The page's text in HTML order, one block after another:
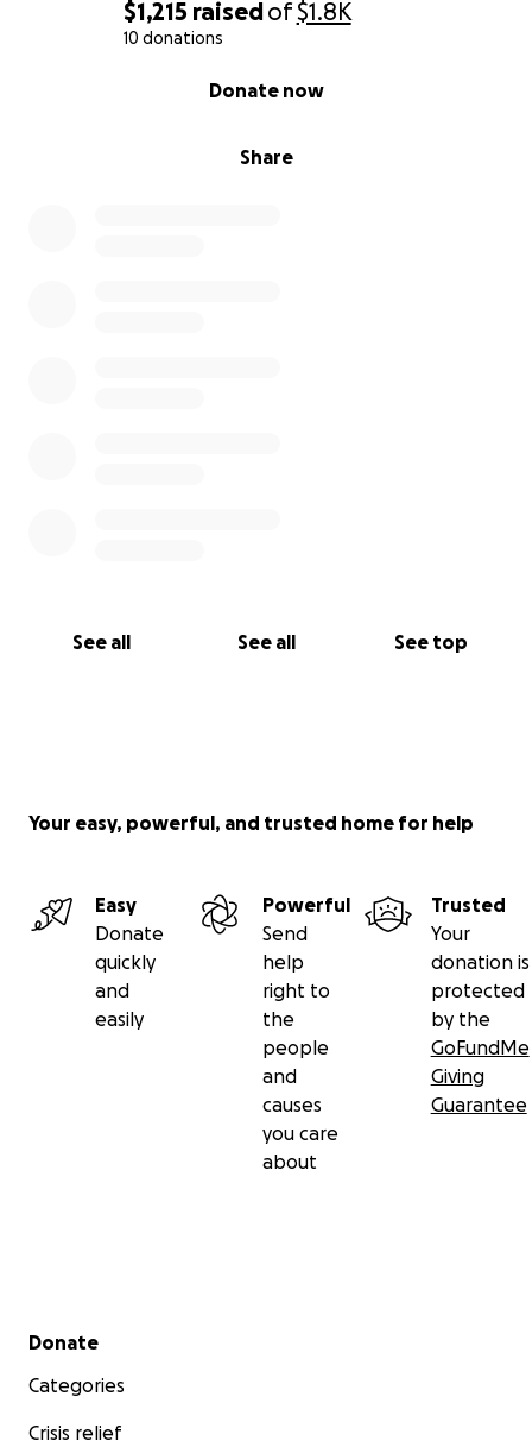
$1,215 raisedof$1.8K
10 donations
Share
Donate now
See all See all See top
Your easy, powerful, and trusted home for help
Easy
Donate
quickly
and
easily
Powerful
Send
help
right to
the
people
and
causes
you care
about
Trusted
Your
donation is
protected
by the
GoFundMe
Giving
Guarantee
Secondary menu
Donate
Categories
Crisis relief